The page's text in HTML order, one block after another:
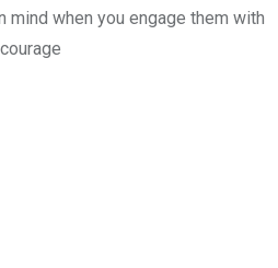
mind when you engage them with